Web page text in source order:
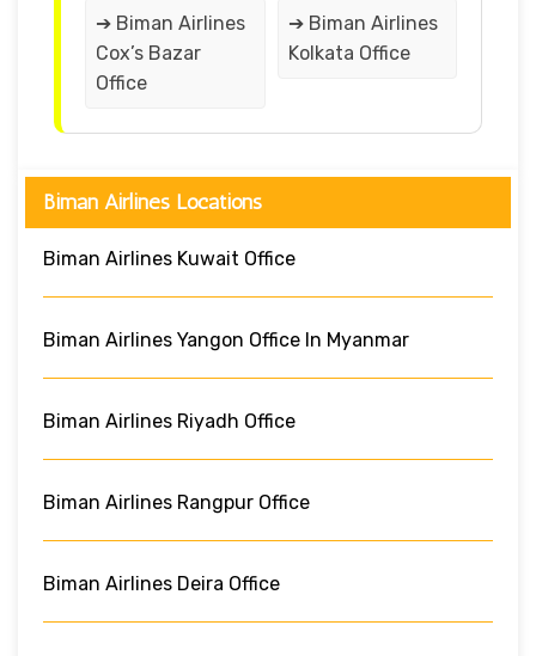
➔ Biman Airlines
Cox’s Bazar
Office
➔ Biman Airlines
Kolkata Office
Biman Airlines Locations
Biman Airlines Kuwait Office
Biman Airlines Yangon Office In Myanmar
Biman Airlines Riyadh Office
Biman Airlines Rangpur Office
Biman Airlines Deira Office